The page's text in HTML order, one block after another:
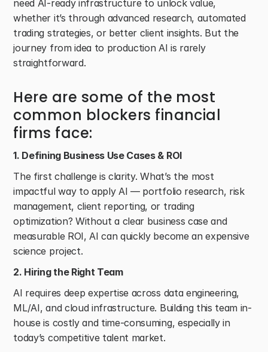
need AI-ready infrastructure to unlock value,
whether it’s through advanced research, automated
trading strategies, or better client insights. But the
journey from idea to production AI is rarely
straightforward.
Here are some of the most
common blockers financial
firms face:
1. Defining Business Use Cases & ROI
The first challenge is clarity. What’s the most
impactful way to apply AI — portfolio research, risk
management, client reporting, or trading
optimization? Without a clear business case and
measurable ROI, AI can quickly become an expensive
science project.
2. Hiring the Right Team
AI requires deep expertise across data engineering,
ML/AI, and cloud infrastructure. Building this team in-
house is costly and time-consuming, especially in
today’s competitive talent market.